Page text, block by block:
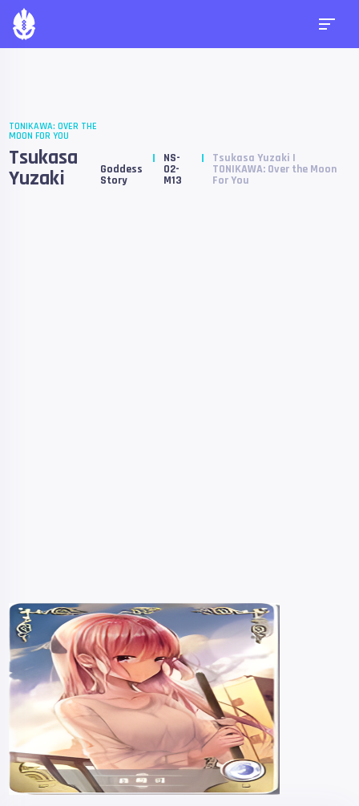
TONIKAWA: OVER THE
MOON FOR YOU
Tsukasa
Yuzaki Goddess
Story
NS-
02-
M13
Tsukasa Yuzaki |
TONIKAWA: Over the Moon
For You